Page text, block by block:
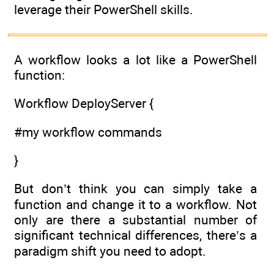
leverage their PowerShell skills.
A workflow looks a lot like a PowerShell
function:
Workflow DeployServer {
#my workflow commands
}
But don’t think you can simply take a
function and change it to a workflow. Not
only are there a substantial number of
significant technical differences, there’s a
paradigm shift you need to adopt.